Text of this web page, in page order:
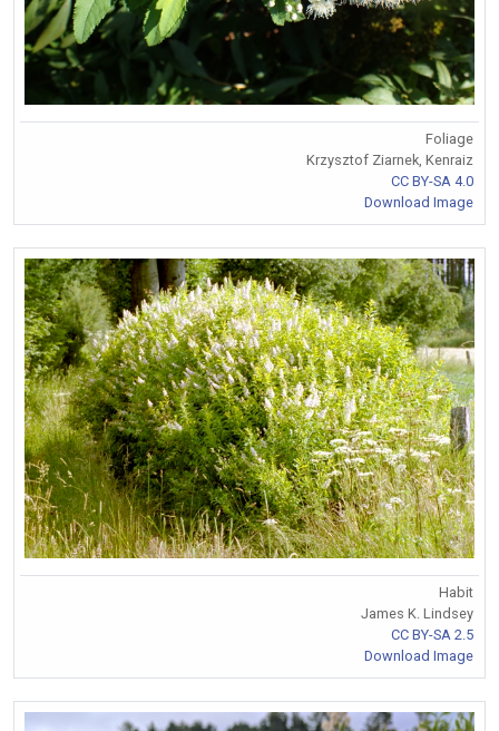
Foliage
Krzysztof Ziarnek, Kenraiz
CC BY-SA 4.0
Download Image
Habit
James K. Lindsey
CC BY-SA 2.5
Download Image